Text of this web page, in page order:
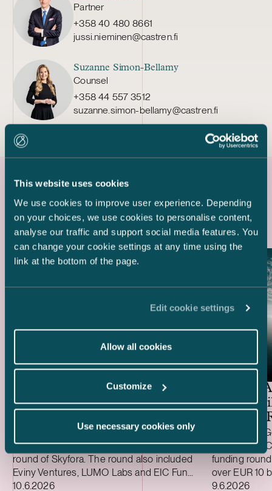
This website uses cookies
We use cookies to improve user experience. Depending
on your choices, we use cookies to personalise content,
analyse our traffic and support social media features. You
can change your cookie settings at any time using the
link at the bottom of the page.
Edit cookie settings
Allow all cookies
Customize
Use necessary cookies only
Partner
+358 40 480 8661
jussi.nieminen@castren.fi
Suzanne Simon-Bellamy
Counsel
+358 44 557 3512
suzanne.simon-bellamy@castren.fi
Latest references
Ugly Duckling Ventures –
EUR 6.5 million funding
round of Skyfora
We advised lead investor Ugly Duckling
Ventures on the EUR 6.5 million funding
round of Skyfora. The round also included
Eviny Ventures, LUMO Labs and EIC Fund,
alongside non-dilutive funding from
Case published
10.6.2026
General
EUR 1
Funding
We advised
investor on
funding
over EUR 10
million (USD
Case
9.6.2026